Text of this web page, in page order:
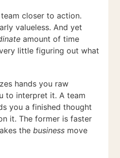
closer to action.
valueless. And yet
amount of time
little figuring out what
hands you raw
to interpret it. A team
you a finished thought
it. The former is faster
the business move